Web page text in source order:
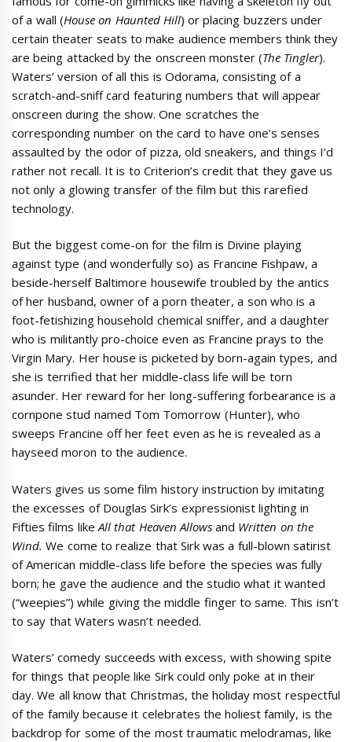
of a wall (House on Haunted Hill) or placing buzzers under
certain theater seats to make audience members think they
are being attacked by the onscreen monster (The Tingler).
Waters’ version of all this is Odorama, consisting of a
scratch-and-sniff card featuring numbers that will appear
onscreen during the show. One scratches the
corresponding number on the card to have one’s senses
assaulted by the odor of pizza, old sneakers, and things I’d
rather not recall. It is to Criterion’s credit that they gave us
not only a glowing transfer of the film but this rarefied
technology.
But the biggest come-on for the film is Divine playing
against type (and wonderfully so) as Francine Fishpaw, a
beside-herself Baltimore housewife troubled by the antics
of her husband, owner of a porn theater, a son who is a
foot-fetishizing household chemical sniffer, and a daughter
who is militantly pro-choice even as Francine prays to the
Virgin Mary. Her house is picketed by born-again types, and
she is terrified that her middle-class life will be torn
asunder. Her reward for her long-suffering forbearance is a
cornpone stud named Tom Tomorrow (Hunter), who
sweeps Francine off her feet even as he is revealed as a
hayseed moron to the audience.
Waters gives us some film history instruction by imitating
the excesses of Douglas Sirk’s expressionist lighting in
Fifties films like All that Heaven Allowsand Written on the
Wind.We come to realize that Sirk was a full-blown satirist
of American middle-class life before the species was fully
born; he gave the audience and the studio what it wanted
(“weepies”) while giving the middle finger to same. This isn’t
to say that Waters wasn’t needed.
Waters’ comedy succeeds with excess, with showing spite
for things that people like Sirk could only poke at in their
day. We all know that Christmas, the holiday most respectful
of the family because it celebrates the holiest family, is the
backdrop for some of the most traumatic melodramas, like